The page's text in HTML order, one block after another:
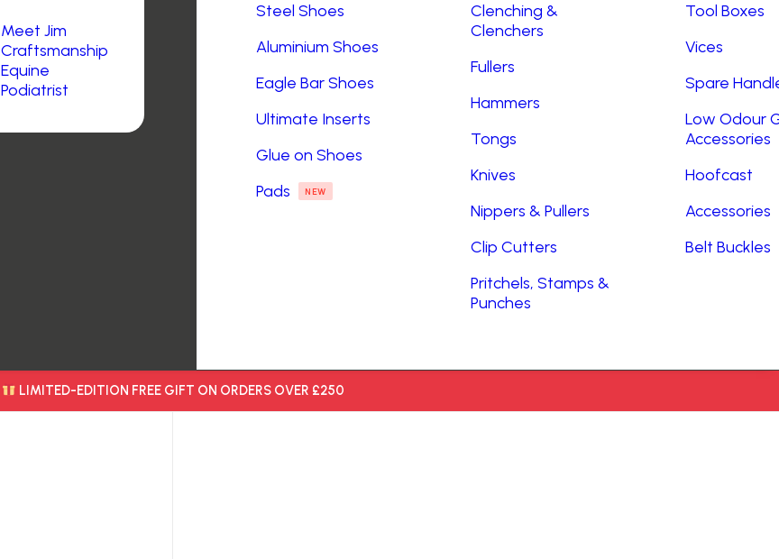
Meet Jim
Craftsmanship
Equine
Podiatrist
Steel Shoes
Aluminium Shoes
Eagle Bar Shoes
Ultimate Inserts
Glue on Shoes
Pads
NEW
Clenching &
Clenchers
Fullers
Hammers
Tongs
Knives
Nippers & Pullers
Clip Cutters
Pritchels, Stamps &
Punches
Tool Boxes
Vices
Spare
Low Odour
Accessories
Hoofcast
Accessories
Belt Buckles
LIMITED-EDITION FREE GIFT ON ORDERS OVER £250